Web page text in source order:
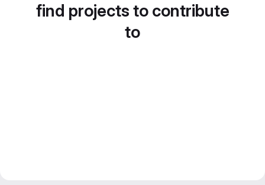
find projects to contribute
to